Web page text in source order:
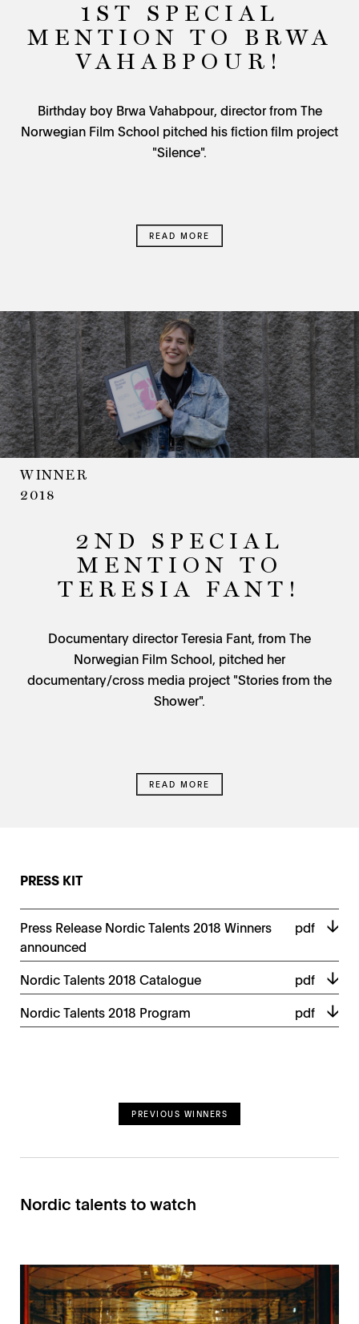
1ST SPECIAL
MENTION TO BRWA
VAHABPOUR!
Birthday boy Brwa Vahabpour, director from The
Norwegian Film School pitched his fiction film project
"Silence".
READ MORE
WINNER
2018
2ND SPECIAL
MENTION TO
TERESIA FANT!
Documentary director Teresia Fant, from The
Norwegian Film School, pitched her
documentary/cross media project "Stories from the
Shower".
READ MORE
PRESS KIT
Press Release Nordic Talents 2018 Winners
announced
pdf
Nordic Talents 2018 Catalogue
pdf
Nordic Talents 2018 Program
pdf
PREVIOUS WINNERS
Nordic talents to watch